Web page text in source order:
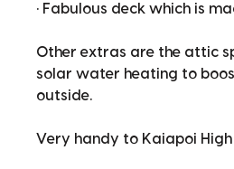
• Fabulous deck which is
Other extras are the attic
solar water heating to
outside.
Very handy to Kaiapoi High